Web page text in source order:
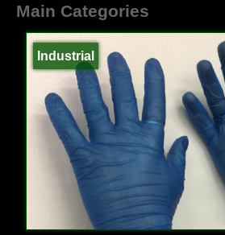
Main Categories
Industrial